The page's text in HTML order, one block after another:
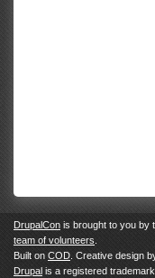
DrupalCon is brought to you by
team of volunteers
Built on COD . Creative design
Drupal is a registered